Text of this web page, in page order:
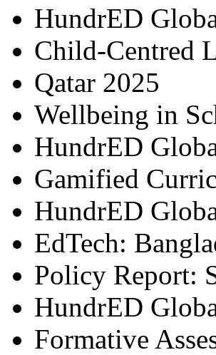
HundrED
Child-Centred
Qatar 2025
Wellbeing in
HundrED
Gamified
HundrED
EdTech:
Policy Report:
HundrED
Formative